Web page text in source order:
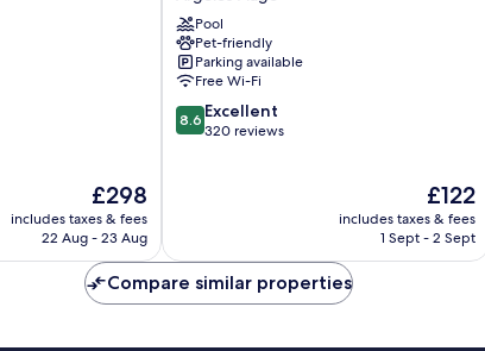
The
price
is
£298
includes taxes & fees
22 Aug - 23 Aug
du
Lido
Argeles
Plage
Pool
Pet-friendly
Parking available
Free Wi-Fi
8.6
out
8.6 Excellent
320 reviews
The
price
is
£122
includes taxes & fees
1 Sept - 2 Sept
Compare similar properties